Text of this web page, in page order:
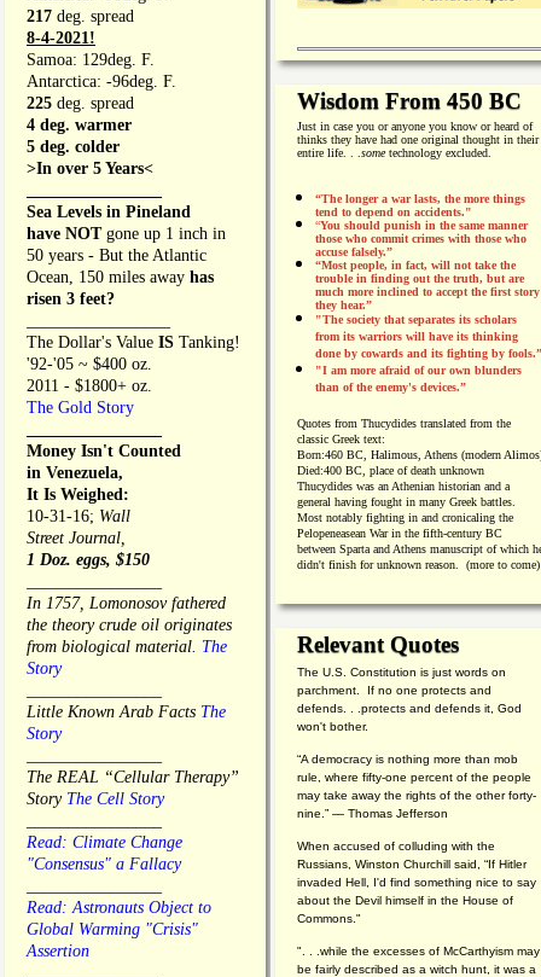
217 deg. spread
8-4-2021!
Samoa: 129deg. F.
Antarctica: -96deg. F.
225 deg. spread
4 deg. warmer
5 deg. colder
>In over 5 Years<
Sea Levels in Pineland
have NOT gone up 1 inch in
50 years - But the Atlantic
Ocean, 150 miles away has
risen 3 feet?
The Dollar's Value IS Tanking!
'92-'05 ~ $400 oz.
2011 - $1800+ oz.
The Gold Story
Money Isn't Counted
in Venezuela,
It Is Weighed:
10-31-16; Wall
Street Journal,
1 Doz. eggs, $150
In 1757, Lomonosov fathered
the theory crude oil originates
from biological material. The
Story
Little Known Arab Facts The
Story
The REAL “Cellular Therapy”
Story The Cell Story
Read: Climate Change
"Consensus" a Fallacy
Read: Astronauts Object to
Global Warming "Crisis"
Assertion
Wisdom From 450 BC
Just in case you or anyone you know or heard of
thinks they have had one original thought in their
entire life. . . sometechnology excluded.
“The longer a war lasts, the more things
tend to depend on accidents."
“You should punish in the same manner
those who commit crimes with those who
accuse falsely.”
“Most people, in fact, will not take the
trouble in finding out the truth, but are
much more inclined to accept the first story
they hear.”
"The society that separates its scholars
from its warriors will have its thinking
done by cowards and its fighting by fools.”
"I am more afraid of our own blunders
than of the enemy's devices.”
Quotes from Thucydides translated from the
classic Greek text:
Born:460 BC, Halimous, Athens (modern
Died:400 BC, place of death unknown
Thucydides was an Athenian historian and a
general having fought in many Greek battles.
Most notably fighting in and cronicaling the
Pelopeneasean War in the fifth-century BC
between Sparta and Athens manuscript of which
didn't finish for unknown reason. (more to come)
Relevant Quotes
The U.S. Constitution is just words on
parchment. If no one protects and
defends. . .protects and defends it, God
won't bother.
“A democracy is nothing more than mob
rule, where fifty-one percent of the people
may take away the rights of the other forty-
nine.” — Thomas Jefferson
When accused of colluding with the
Russians, Winston Churchill said, “If Hitler
invaded Hell, I'd find something nice to say
about the Devil himself in the House of
Commons."
". . .while the excesses of McCarthyism may
be fairly described as a witch hunt, it was a